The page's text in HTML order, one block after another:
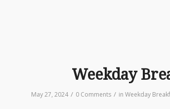
Weekday
May 27, 2024 / 0 Comments / in Weekday